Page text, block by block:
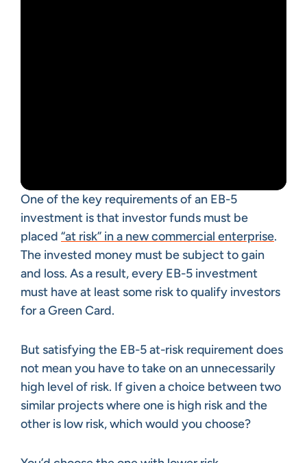
One of the key requirements of an EB-5
investment is that investor funds must be
placed “at risk” in a new commercial enterprise.
The invested money must be subject to gain
and loss. As a result, every EB-5 investment
must have at least some risk to qualify investors
for a Green Card.
But satisfying the EB-5 at-risk requirement does
not mean you have to take on an unnecessarily
high level of risk. If given a choice between two
similar projects where one is high risk and the
other is low risk, which would you choose?